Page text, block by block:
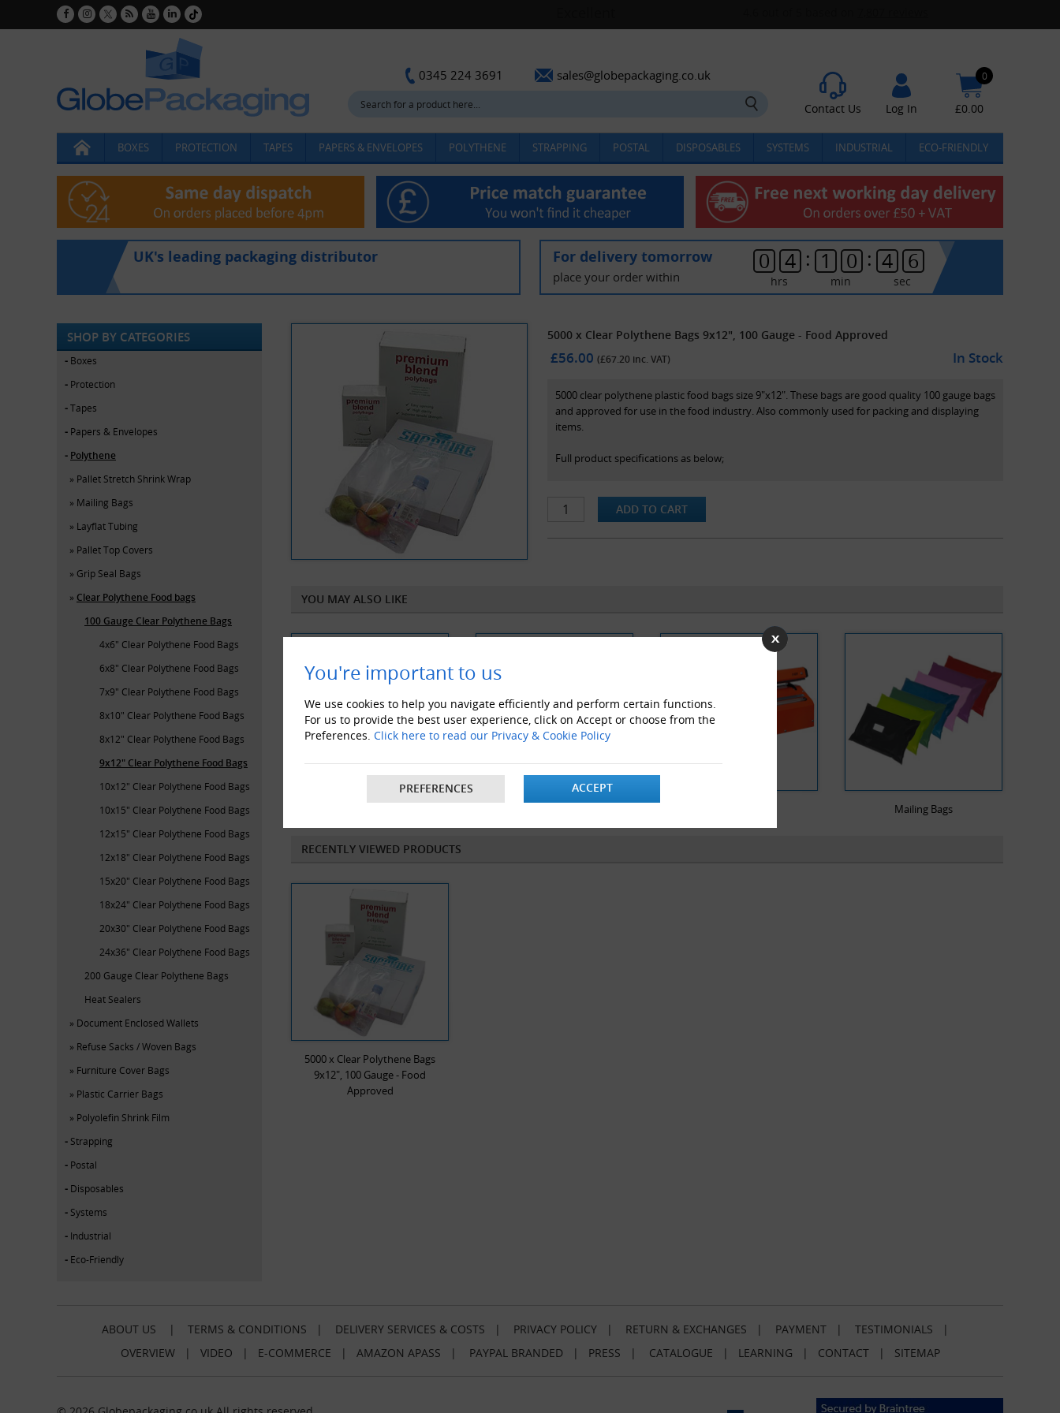
You're important to us
We use cookies to help you navigate efficiently and perform certain functions.
For us to provide the best user experience, click on Accept or choose from the
Preferences. Click here to read our Privacy & Cookie Policy
PREFERENCES ACCEPT
0345 224 3691 sales@globepackaging.co.uk
Contact Us Log In
0
£0.00
BOXES PROTECTION TAPES PAPERS & ENVELOPES POLYTHENE STRAPPING POSTAL DISPOSABLES SYSTEMS INDUSTRIAL ECO-FRIENDLY
UK's leading packaging distributor For delivery tomorrow
place your order within
0 4
hrs
: 1 0
min
: 4 6
sec
SHOP BY CATEGORIES
Boxes
Protection
Tapes
Papers & Envelopes
Polythene
Pallet Stretch Shrink Wrap
Mailing Bags
Layflat Tubing
Pallet Top Covers
Grip Seal Bags
Clear Polythene Food bags
100 Gauge Clear Polythene Bags
4x6" Clear Polythene Food Bags
6x8" Clear Polythene Food Bags
7x9" Clear Polythene Food Bags
8x10" Clear Polythene Food Bags
8x12" Clear Polythene Food Bags
9x12" Clear Polythene Food Bags
10x12" Clear Polythene Food Bags
10x15" Clear Polythene Food Bags
12x15" Clear Polythene Food Bags
12x18" Clear Polythene Food Bags
15x20" Clear Polythene Food Bags
18x24" Clear Polythene Food Bags
20x30" Clear Polythene Food Bags
24x36" Clear Polythene Food Bags
200 Gauge Clear Polythene Bags
Heat Sealers
Document Enclosed Wallets
Refuse Sacks / Woven Bags
Furniture Cover Bags
Plastic Carrier Bags
Polyolefin Shrink Film
Strapping
Postal
Disposables
Systems
Industrial
Eco-Friendly
5000 x Clear Polythene Bags 9x12", 100 Gauge - Food Approved
£56.00 (£67.20 inc. VAT) In Stock
5000 clear polythene plastic food bags size 9"x12". These bags are good quality 100 gauge bags
and approved for use in the food industry. Also commonly used for packing and displaying
items.
Full product specifications as below;
-Colour: Clear(As Pictured)
-Thickness: 100 Gauge / 25 Micron
-Made from quality clear natural high performance polythene
YOU MAY ALSO LIKE
Mailing Bags
RECENTLY VIEWED PRODUCTS
5000 x Clear Polythene Bags
9x12", 100 Gauge - Food
Approved
ABOUT US | TERMS & CONDITIONS | DELIVERY SERVICES & COSTS | PRIVACY POLICY | RETURN & EXCHANGES | PAYMENT | TESTIMONIALS |
OVERVIEW| VIDEO | E-COMMERCE | AMAZON APASS | PAYPAL BRANDED | PRESS | CATALOGUE | LEARNING | CONTACT| SITEMAP